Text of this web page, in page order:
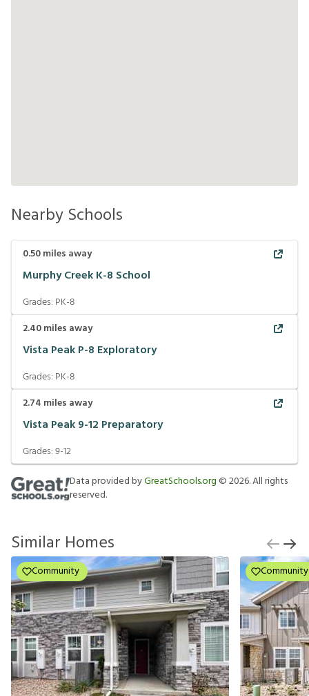
Nearby Schools
0.50miles away
Murphy Creek K-8 School
Grades: PK-8
2.40miles away
Vista Peak P-8 Exploratory
Grades: PK-8
2.74 miles away
Vista Peak 9-12 Preparatory
Grades:9-12
Data provided byGreatSchools.org ©2026. All rights
reserved.
Similar Homes
Community Community